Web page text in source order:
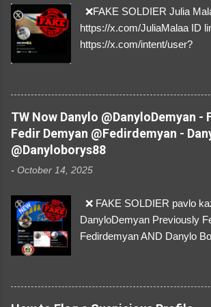
❌FAKE SOLDIER Julia
https://x.com/JuliaMalaa ID
https://x.com/intent/user?
1058406025231888384 ⚠️
✅A REAL FEMALE
by stealing pictures off
and give us a Follow! Let's
their mum about the
donations from Ukraine!
so are we!❣️
TW Now Danylo @DanyloDemyan -
Fedir Demyan @Fedirdemyan -
@Danyloborys88
- October 14, 2025
❌ FAKE SOLDIER pavlo
DanyloDemyan Previously
Fedirdemyan AND Danylo
Link https://x.com/i/user/
3329196219 ⚠️ NOW
https://www.instagram.com/